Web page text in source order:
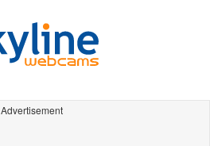
Advertisement